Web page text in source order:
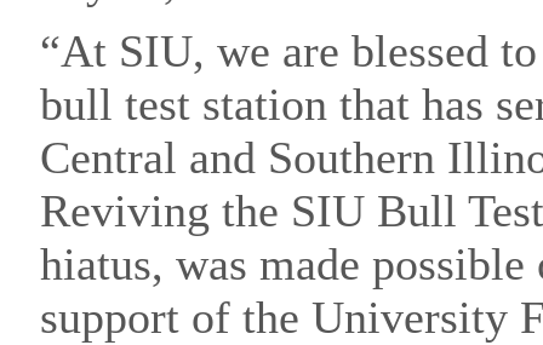
“At SIU, we are blessed
bull test station that has
Central and Southern
Reviving the SIU Bull
hiatus, was made
support of the University